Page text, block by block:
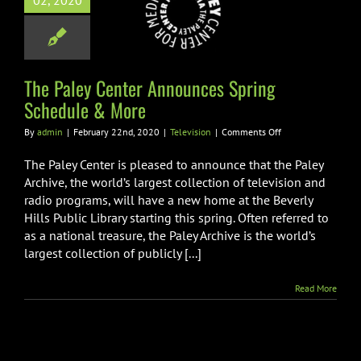
Spring
& More
The Paley Center Announces Spring
Schedule & More
By admin | February 22nd, 2020 | Television | Comments Offon
Paley
Announces
Spring
Schedule
&
The Paley Center is pleased to announce that the Paley
Archive, the world’s largest collection of television and
radio programs, will have a new home at the Beverly
Hills Public Library starting this spring. Often referred to
as a national treasure, the Paley Archive is the world’s
largest collection of publicly [...]
Read More